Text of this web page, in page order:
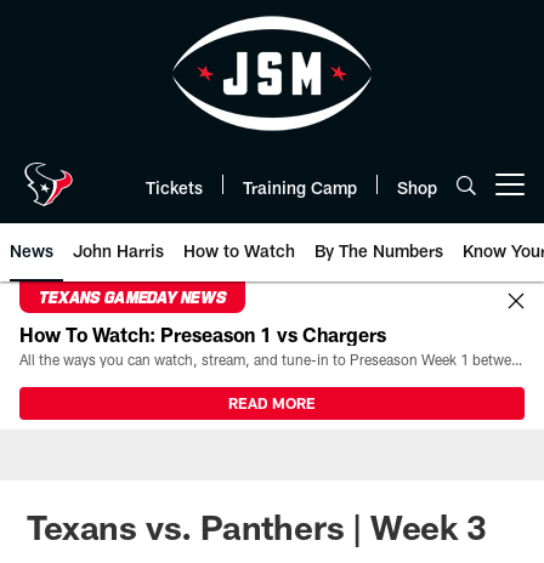
Tickets Training Camp Shop
News John Harris How to Watch By The Numbers Know
TEXANS GAMEDAY NEWS
How To Watch: Preseason 1 vs Chargers
All the ways you can watch, stream, and tune-in to Preseason Week 1 between the Texans and the Los Angeles Chargers at Reliant Stadium on August 13.
READ MORE
Texans vs. Panthers | Week 3